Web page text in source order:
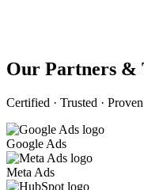
Our Partners &
Certified · Trusted · Proven
Google Ads
Meta Ads